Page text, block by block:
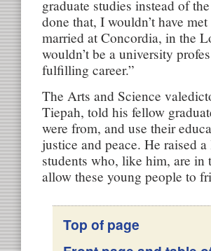
graduate studies instead of
done that, I wouldn’t have
married at Concordia, in the
wouldn’t be a university
fulfilling career.”
The Arts and Science
Tiepah, told his fellow
were from, and use their
justice and peace. He raised
students who, like him, are in
allow these young people to
Top of page